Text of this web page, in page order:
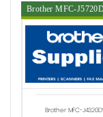
Brother MFC-
Brother MFC-